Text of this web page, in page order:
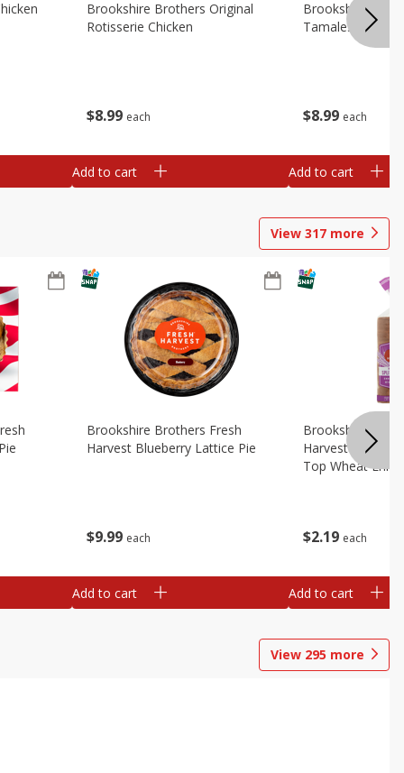
$8 99 each
Brookshire Brothers Original
Rotisserie Chicken
Add to cart
$8 99 each
Brookshire
Tamales
Add to cart
View 317 more
$9 99 each
Brookshire Brothers Fresh
Harvest Blueberry Lattice Pie
Add to cart
$2 19 each
Brookshire
Harvest Butter
Top Wheat
Add to cart
View 295 more